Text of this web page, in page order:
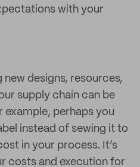
with your
new designs, resources,
supply chain can be
perhaps you
instead of sewing it to
in your process. It’s
costs and execution for